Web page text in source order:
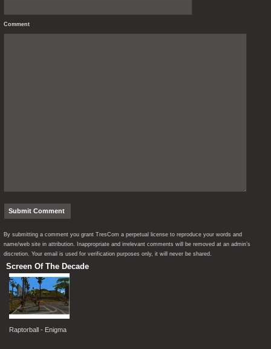
Comment
By submitting a comment you grant TresCom a perpetual license to reproduce your words and
name/web site in attribution. Inappropriate and irrelevant comments will be removed at an admin’s
discretion. Your email is used for verification purposes only, it will never be shared.
Screen Of The Decade
Raptorball - Enigma